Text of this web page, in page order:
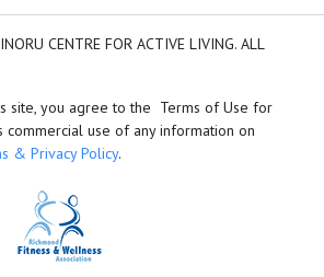
add google map location
CENTRE FOR ACTIVE LIVING. ALL
site, you agree to the Terms of Use for
commercial use of any information on
& Privacy Policy.